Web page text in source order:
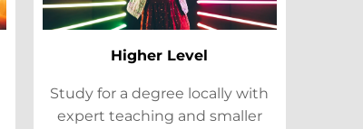
Higher Level
Study for a degree locally with
expert teaching and smaller